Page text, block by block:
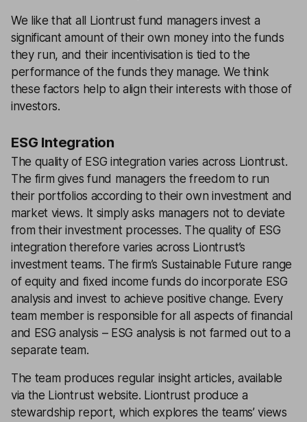
We like that all Liontrust fund managers invest a
significant amount of their own money into the funds
they run, and their incentivisation is tied to the
performance of the funds they manage. We think
these factors help to align their interests with those of
investors.
ESG Integration
The quality of ESG integration varies across Liontrust.
The firm gives fund managers the freedom to run
their portfolios according to their own investment and
market views. It simply asks managers not to deviate
from their investment processes. The quality of ESG
integration therefore varies across Liontrust’s
investment teams. The firm’s Sustainable Future range
of equity and fixed income funds do incorporate ESG
analysis and invest to achieve positive change. Every
team member is responsible for all aspects of financial
and ESG analysis – ESG analysis is not farmed out to a
separate team.
The team produces regular insight articles, available
via the Liontrust website. Liontrust produce a
stewardship report, which explores the teams’ views